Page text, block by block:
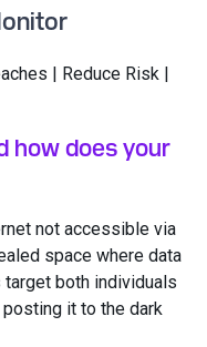
| Reduce Risk |
how does your
not accessible via
space where data
both individuals
it to the dark